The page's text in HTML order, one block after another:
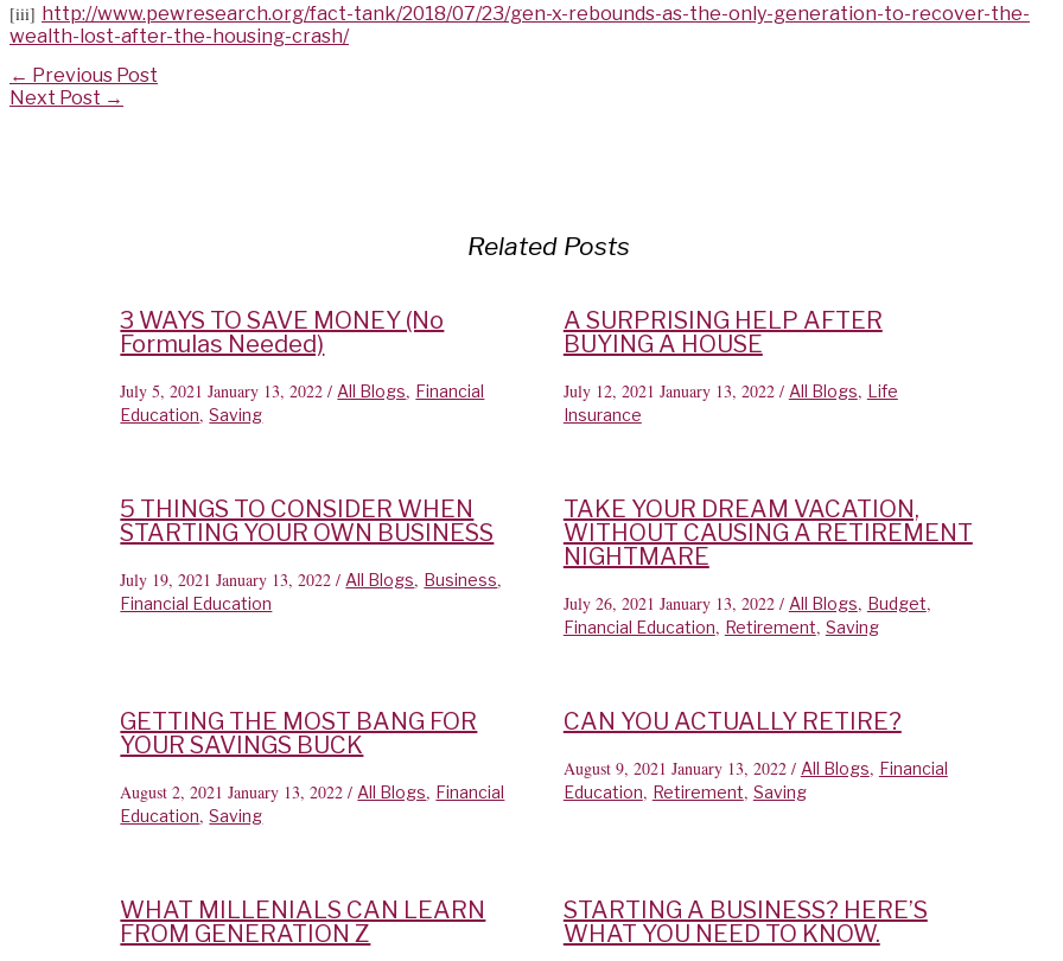
[iii] http://www.pewresearch.org/fact-tank/2018/07/23/gen-x-rebounds-as-the-only-generation-to-recover-the-
wealth-lost-after-the-housing-crash/
Post
navigation
← Previous Post
Next Post →
Related Posts
3 WAYS TO SAVE MONEY (No
Formulas Needed)
July 5, 2021 January 13, 2022 / All Blogs, Financial
Education,Saving
A SURPRISING HELP AFTER
BUYING A HOUSE
July 12, 2021 January 13, 2022/ All Blogs, Life
Insurance
5 THINGS TO CONSIDER WHEN
STARTING YOUR OWN BUSINESS
July 19, 2021 January 13, 2022 / All Blogs, Business,
Financial Education
TAKE YOUR DREAM VACATION,
WITHOUT CAUSING A RETIREMENT
NIGHTMARE
July 26, 2021 January 13, 2022/ All Blogs, Budget,
Financial Education, Retirement, Saving
GETTING THE MOST BANG FOR
YOUR SAVINGS BUCK
August 2, 2021 January 13, 2022 / All Blogs, Financial
Education,Saving
CAN YOU ACTUALLY RETIRE?
August 9, 2021 January 13, 2022/ All Blogs, Financial
Education, Retirement, Saving
WHAT MILLENIALS CAN LEARN
FROM GENERATION Z
STARTING A BUSINESS? HERE’S
WHAT YOU NEED TO KNOW.